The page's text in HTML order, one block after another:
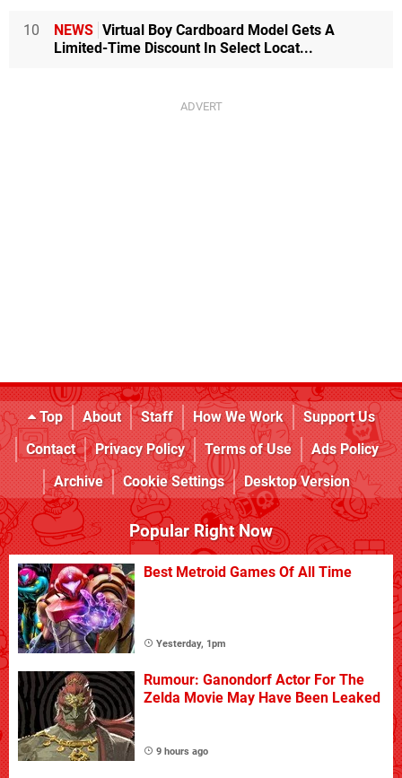
10 NEWS Virtual Boy Cardboard Model Gets A
Limited-Time Discount In Select Locat...
Top About Staff How We Work
Support Us
Contact
Privacy Policy Terms of Use
Ads Policy
Archive
Cookie Settings Desktop Version
Popular Right Now
Best Metroid Games Of All Time
Yesterday, 1pm
Rumour: Ganondorf Actor For The
Zelda Movie May Have Been Leaked
9 hours ago